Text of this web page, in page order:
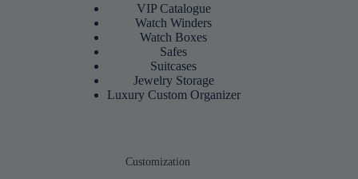
VIP Catalogue
Watch Winders
Watch Boxes
Safes
Suitcases
Jewelry Storage
Luxury Custom Organizer
Customization